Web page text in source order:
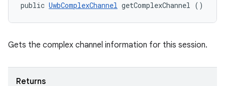
public UwbComplexChannel getComplexChannel ()
Gets the complex channel information for this session.
Returns